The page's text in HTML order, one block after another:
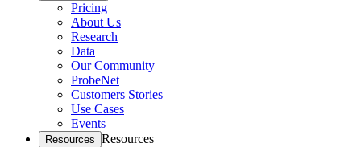
Pricing
About Us
Research
Data
Our Community
ProbeNet
Customers Stories
Use Cases
Events
Resources Resources